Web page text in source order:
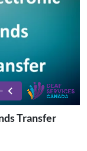
Transfer